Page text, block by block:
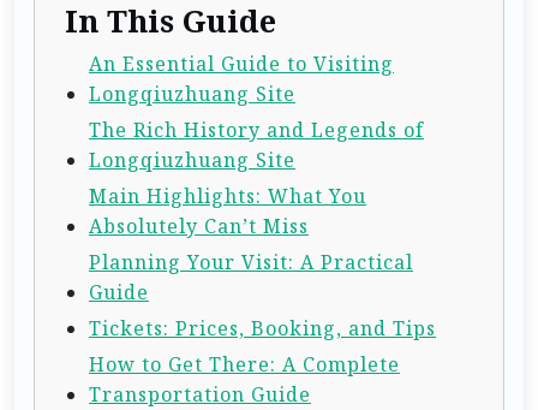
In This Guide
An Essential Guide to Visiting
Longqiuzhuang Site
The Rich History and Legends of
Longqiuzhuang Site
Main Highlights: What You
Absolutely Can’t Miss
Planning Your Visit: A Practical
Guide
Tickets: Prices, Booking, and Tips
How to Get There: A Complete
Transportation Guide